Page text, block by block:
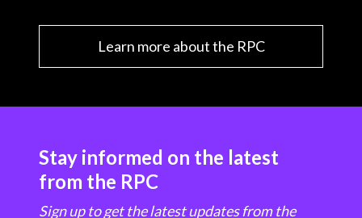
Learn more about the RPC
Stay informed on the latest
from the RPC
Sign up to get the latest updates from the